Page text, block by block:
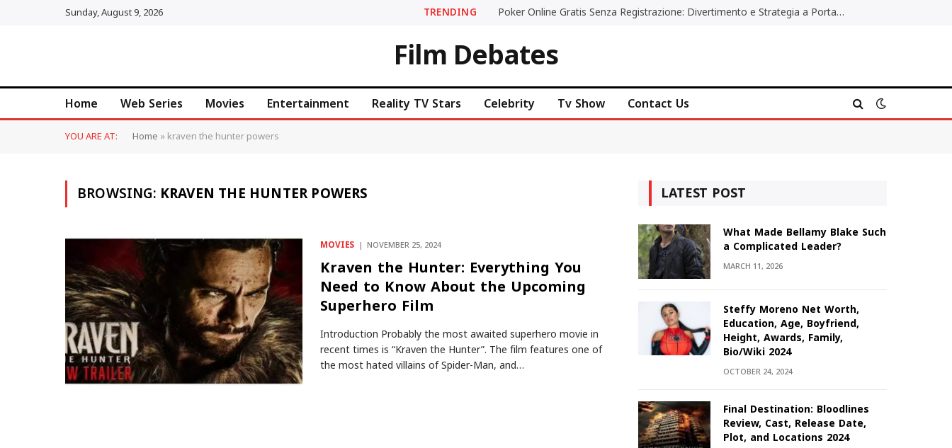
Sunday, August 9, 2026 TRENDING Poker Online Gratis Senza Registrazione: Divertimento e Strategia a Portata di Tutti
Film Debates
Home Web Series Movies Entertainment Reality TV Stars Celebrity Tv Show Contact Us
YOU ARE AT: Home»kraven the hunter powers
BROWSING: KRAVEN THE HUNTER POWERS
MOVIES NOVEMBER 25, 2024
Kraven the Hunter: Everything You
Need to Know About the Upcoming
Superhero Film
Introduction Probably the most awaited superhero movie in
recent times is “Kraven the Hunter”. The film features one of
the most hated villains of Spider-Man, and…
LATEST POST
What Made Bellamy Blake Such
a Complicated Leader?
MARCH 11, 2026
Steffy Moreno Net Worth,
Education, Age, Boyfriend,
Height, Awards, Family,
Bio/Wiki 2024
OCTOBER 24, 2024
Final Destination: Bloodlines
Review, Cast, Release Date,
Plot, and Locations 2024